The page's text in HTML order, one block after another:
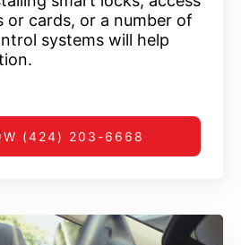
or cards, or a number of
systems will help
(424) 203-6668